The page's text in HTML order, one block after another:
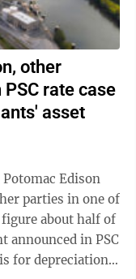
other
rate case
asset
Edison
parties in one of
about half of
for depreciation